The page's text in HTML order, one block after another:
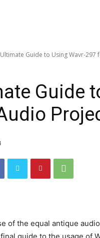
Guide to Using Wavr-297
Guide
of the equal antique